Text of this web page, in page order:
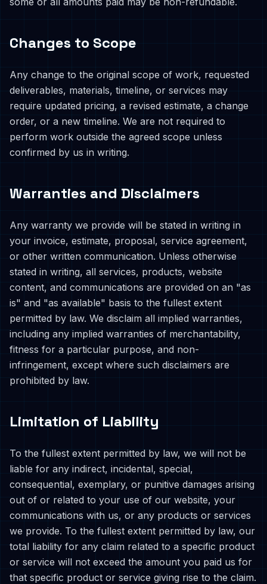
Changes to Scope
Any change to the original scope of work, requested
deliverables, materials, timeline, or services may
require updated pricing, a revised estimate, a change
order, or a new timeline. We are not required to
perform work outside the agreed scope unless
confirmed by us in writing.
Warranties and Disclaimers
Any warranty we provide will be stated in writing in
your invoice, estimate, proposal, service agreement,
or other written communication. Unless otherwise
stated in writing, all services, products, website
content, and communications are provided on an "as
is" and "as available" basis to the fullest extent
permitted by law. We disclaim all implied warranties,
including any implied warranties of merchantability,
fitness for a particular purpose, and non-
infringement, except where such disclaimers are
prohibited by law.
Limitation of Liability
To the fullest extent permitted by law, we will not be
liable for any indirect, incidental, special,
consequential, exemplary, or punitive damages arising
out of or related to your use of our website, your
communications with us, or any products or services
we provide. To the fullest extent permitted by law, our
total liability for any claim related to a specific product
or service will not exceed the amount you paid us for
that specific product or service giving rise to the claim.